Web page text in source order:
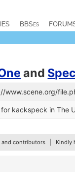
BBSes
and
www.scene.org/
kackspeck in The
and contributors Kindly